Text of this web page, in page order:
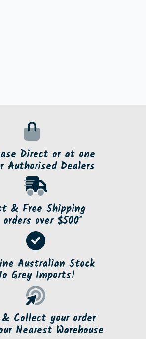
Direct or at one
Authorised Dealers
& Free Shipping
orders over $500*
Australian Stock
Grey Imports!
Collect your order
Nearest Warehouse